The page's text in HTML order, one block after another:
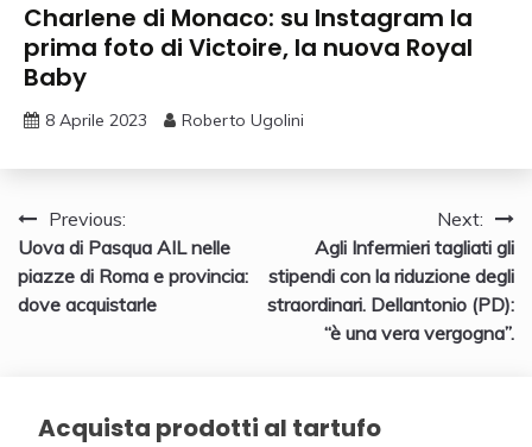
Charlene di Monaco: su Instagram la
prima foto di Victoire, la nuova Royal
Baby
8 Aprile 2023 Roberto Ugolini
Navigazione
articoli
Previous:
Uova di Pasqua AIL nelle
piazze di Roma e provincia:
dove acquistarle
Next:
Agli Infermieri tagliati gli
stipendi con la riduzione degli
straordinari. Dellantonio (PD):
“è una vera vergogna”.
Acquista prodotti al tartufo